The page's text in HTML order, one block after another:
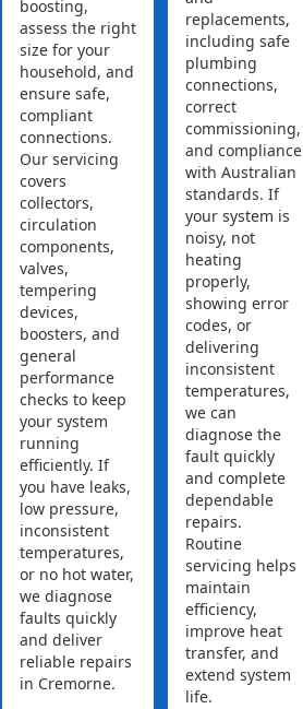
boosting,
assess the right
size for your
household, and
ensure safe,
compliant
connections.
Our servicing
covers
collectors,
circulation
components,
valves,
tempering
devices,
boosters, and
general
performance
checks to keep
your system
running
efficiently. If
you have leaks,
low pressure,
inconsistent
temperatures,
or no hot water,
we diagnose
faults quickly
and deliver
reliable repairs
in Cremorne.
replacements,
including safe
plumbing
connections,
correct
commissioning,
and compliance
with Australian
standards. If
your system is
noisy, not
heating
properly,
showing error
codes, or
delivering
inconsistent
temperatures,
we can
diagnose the
fault quickly
and complete
dependable
repairs.
Routine
servicing helps
maintain
efficiency,
improve heat
transfer, and
extend system
life.